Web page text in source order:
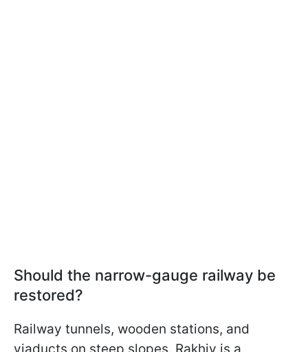
Should the narrow-gauge railway be
restored?
Railway tunnels, wooden stations, and
viaducts on steep slopes. Rakhiv is a